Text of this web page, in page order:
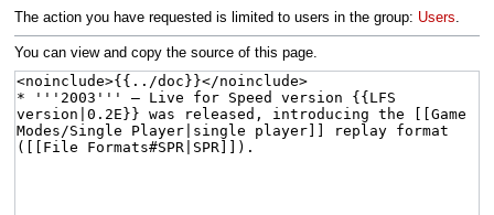
to
to
The action you have requested is limited to users in the group: Users.
You can view and copy the source of this page.